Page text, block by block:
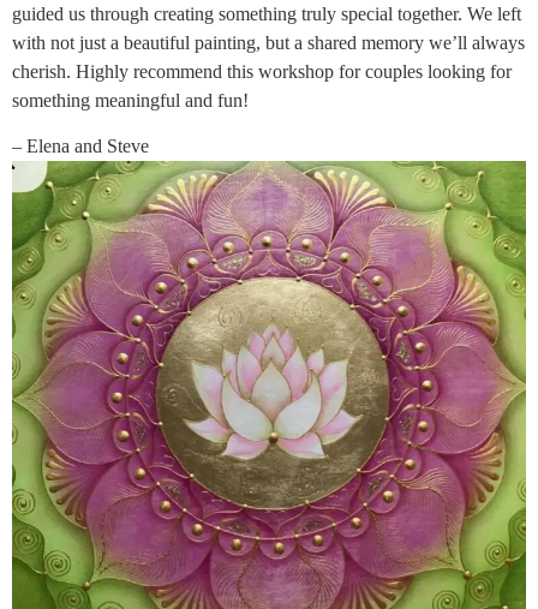
guided us through creating something truly special together. We left
with not just a beautiful painting, but a shared memory we’ll always
cherish. Highly recommend this workshop for couples looking for
something meaningful and fun!
– Elena and Steve